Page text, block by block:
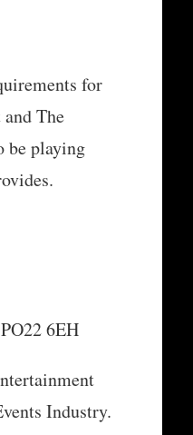
for
The
be playing
6EH
Industry.